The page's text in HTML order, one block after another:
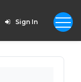
Sign In